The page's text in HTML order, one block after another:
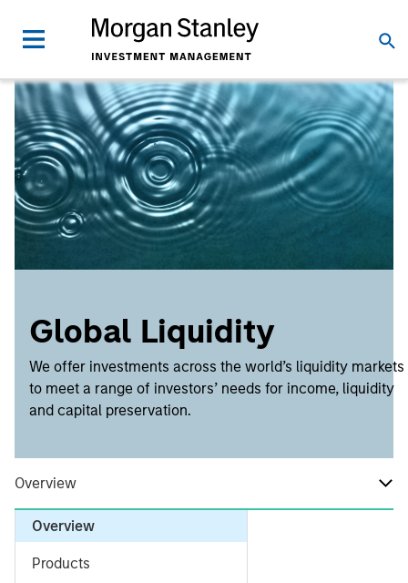
Global Liquidity
We offer investments across the world’s liquidity markets
to meet a range of investors’ needs for income, liquidity
and capital preservation.
Overview
Overview
Products